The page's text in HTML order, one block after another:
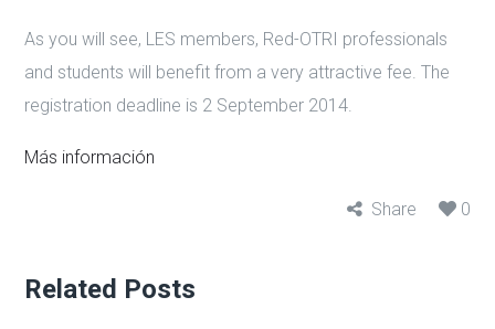
As you will see, LES members, Red-OTRI professionals
and students will benefit from a very attractive fee. The
registration deadline is 2 September 2014.
Más información
Share 0
Related Posts